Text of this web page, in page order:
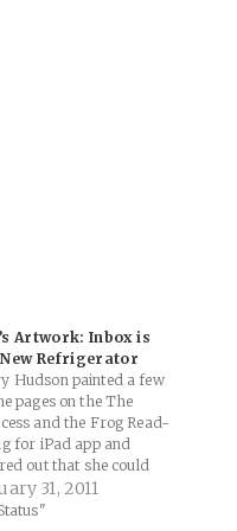
Artwork: Inbox is
Refrigerator
Hudson painted a few
pages on the The
and the Frog Read-
for iPad app and
out that she could
to me... Not bad
3 year old.
31, 2011